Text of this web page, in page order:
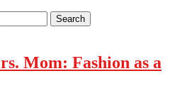
Mom: Fashion as a